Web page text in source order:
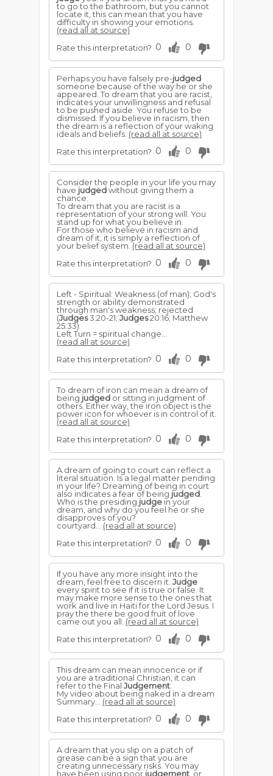
to go to the bathroom, but you cannot
locate it, this can mean that you have
difficulty in showing your emotions.
(read all at source)
Rate this interpretation? 0 0
Perhaps you have falsely pre-judged
someone because of the way he or she
appeared. To dream that you are racist,
indicates your unwillingness and refusal
to be pushed aside. You refuse to be
dismissed. If you believe in racism, then
the dream is a reflection of your waking
ideals and beliefs. (read all at source)
Rate this interpretation? 0 0
Consider the people in your life you may
have judgedwithout giving them a
chance.
To dream that you are racist is a
representation of your strong will. You
stand up for what you believe in.
For those who believe in racism and
dream of it, it is simply a reflection of
your belief system.(read all at source)
Rate this interpretation? 0 0
Left - Spiritual: Weakness (of man); God's
strength or ability demonstrated
through man's weakness; rejected
(Judges3:20-21; Judges20:16; Matthew
25:33)
Left Turn = spiritual change...
(read all at source)
Rate this interpretation? 0 0
To dream of iron can mean a dream of
being judged or sitting in judgment of
others. Either way, the iron object is the
power icon for whoever is in control of it.
(read all at source)
Rate this interpretation? 0 0
A dream of going to court can reflect a
literal situation. Is a legal matter pending
in your life? Dreaming of being in court
also indicates a fear of being judged
Who is the presiding judge in your
dream, and why do you feel he or she
disapproves of you?
courtyard... (read all at source)
Rate this interpretation? 0 0
If you have any more insight into the
dream, feel free to discern it. Judge
every spirit to see if it is true or false. It
may make more sense to the ones that
work and live in Haiti for the Lord Jesus. I
pray the there be good fruit of love
came out you all. (read all at source)
Rate this interpretation? 0 0
This dream can mean innocence or if
you are a traditional Christian, it can
refer to the Final Judgement
My video about being naked in a dream
Summary... (read all at source)
Rate this interpretation? 0 0
A dream that you slip on a patch of
grease can be a sign that you are
creating unnecessary risks. You may
have been using poor judgement , or